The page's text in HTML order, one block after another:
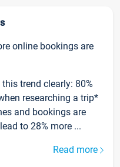
online bookings are
trend clearly: 80%
researching a trip*
and bookings are
to 28% more ...
Read more